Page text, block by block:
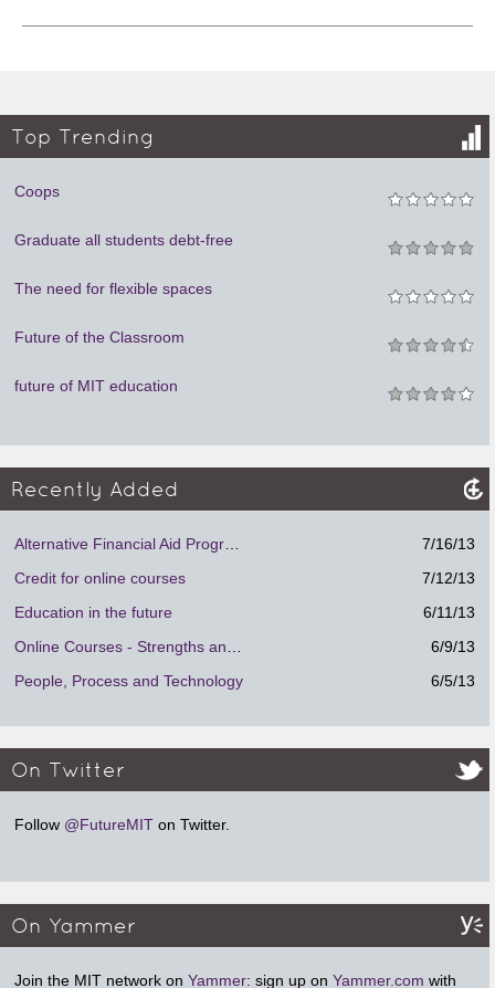
Top Trending
Coops
Graduate all students debt-free
The need for flexible spaces
Future of the Classroom
future of MIT education
Recently Added
7/16/13
Credit for online courses
7/12/13
Education in the future
6/11/13
6/9/13
People, Process and Technology
6/5/13
On Twitter
Follow @FutureMIT on Twitter.
On Yammer
Join the MIT network on Yammer: sign up on Yammer.com with